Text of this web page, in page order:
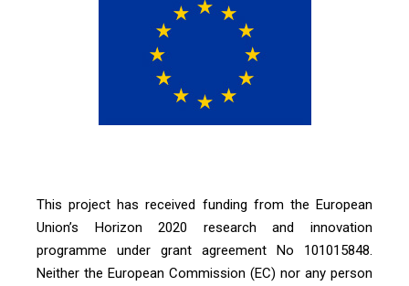
This project has received funding from the European
Union’s Horizon 2020 research and innovation
programme under grant agreement No 101015848.
Neither the European Commission (EC) nor any person